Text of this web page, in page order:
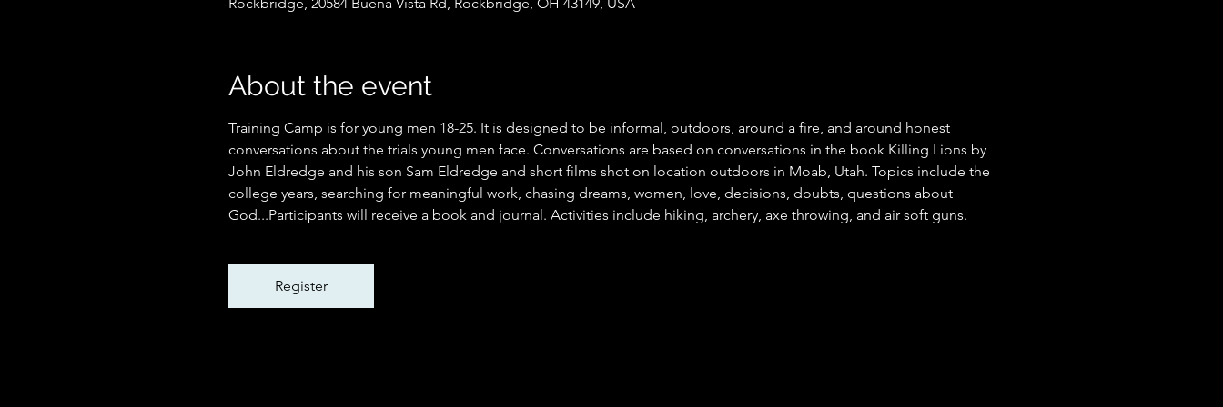
About the event
Training Camp is for young men 18-25. It is designed to be informal, outdoors, around a fire, and around honest
conversations about the trials young men face. Conversations are based on conversations in the book Killing Lions by
John Eldredge and his son Sam Eldredge and short films shot on location outdoors in Moab, Utah. Topics include the
college years, searching for meaningful work, chasing dreams, women, love, decisions, doubts, questions about
God...Participants will receive a book and journal. Activities include hiking, archery, axe throwing, and air soft guns.
Register